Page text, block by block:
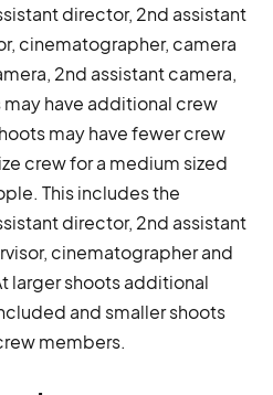
director, 2nd assistant
cinematographer, camera
2nd assistant camera,
have additional crew
may have fewer crew
crew for a medium sized
This includes the
director, 2nd assistant
cinematographer and
larger shoots additional
and smaller shoots
members.